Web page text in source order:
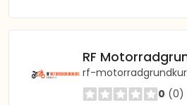
RF
rf-
0 (0)